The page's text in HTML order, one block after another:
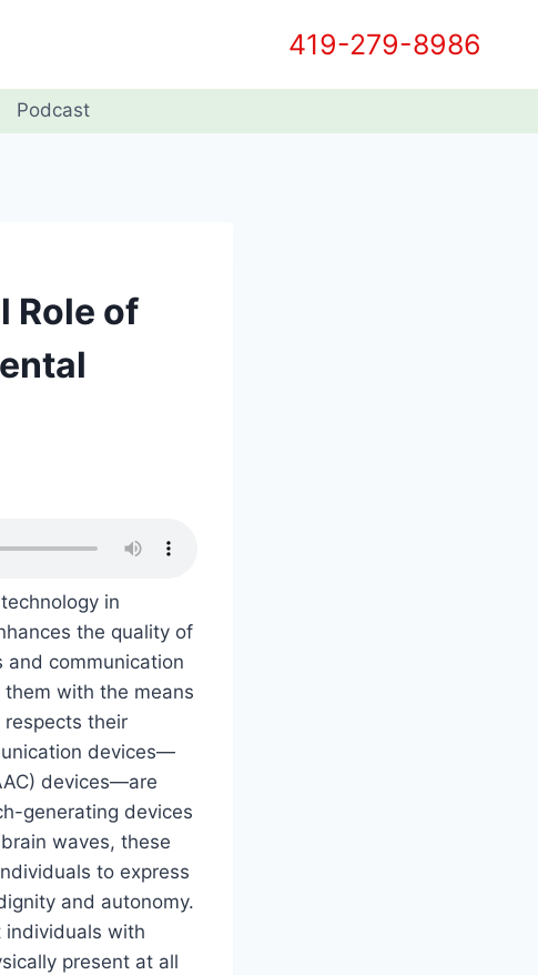
419-279-8986
Podcast
Role of
in
the quality of
communication
with the means
their
devices—
devices—are
generating devices
waves, these
to express
and autonomy.
individuals with
present at all